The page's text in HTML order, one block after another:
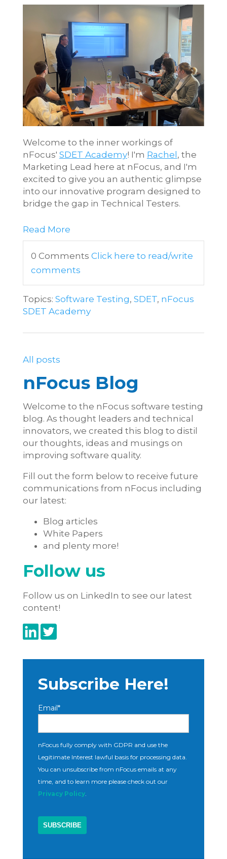
Welcome to the inner workings of
nFocus' SDET Academy! I'm Rachel, the
Marketing Lead here at nFocus, and I'm
excited to give you an authentic glimpse
into our innovative program designed to
bridge the gap in Technical Testers.
Read More
0 Comments Click here to read/write
comments
Topics: Software Testing, SDET, nFocus
SDET Academy
All posts
nFocus Blog
Welcome to the nFocus software testing
blog. As thought leaders and technical
innovators, we created this blog to distil
our thoughts, ideas and musings on
improving software quality.
Fill out the form below to receive future
communications from nFocus including
our latest:
Blog articles
White Papers
and plenty more!
Follow us
Follow us on LinkedIn to see our latest
content!
Subscribe Here!
Email*
nFocus fully comply with GDPR and use the
Legitimate Interest lawful basis for processing data.
You can unsubscribe from nFocus emails at any
time, and to learn more please check out our
Privacy Policy.